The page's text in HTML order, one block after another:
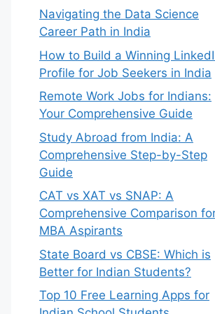
Navigating the Data Science
Career Path in India
How to Build a Winning
Profile for Job Seekers in India
Remote Work Jobs for Indians:
Your Comprehensive Guide
Study Abroad from India: A
Comprehensive Step-by-Step
Guide
CAT vs XAT vs SNAP: A
Comprehensive Comparison
MBA Aspirants
State Board vs CBSE: Which is
Better for Indian Students?
Top 10 Free Learning Apps for